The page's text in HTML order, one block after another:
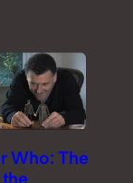
Who: The